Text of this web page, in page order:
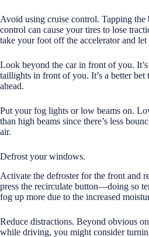
Avoid using cruise control. Tapping the
control can cause your tires to lose
take your foot off the accelerator and
Look beyond the car in front of you.
taillights in front of you. It’s a better bet
ahead.
Put your fog lights or low beams on.
than high beams since there’s less
air.
Defrost your windows.
Activate the defroster for the front and
press the recirculate button—doing so
fog up more due to the increased
Reduce distractions. Beyond obvious
while driving, you might consider